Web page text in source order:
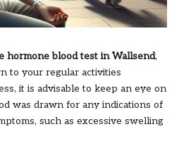
hormone blood test in Wallsend,
to your regular activities
it is advisable to keep an eye on
was drawn for any indications of
such as excessive swelling